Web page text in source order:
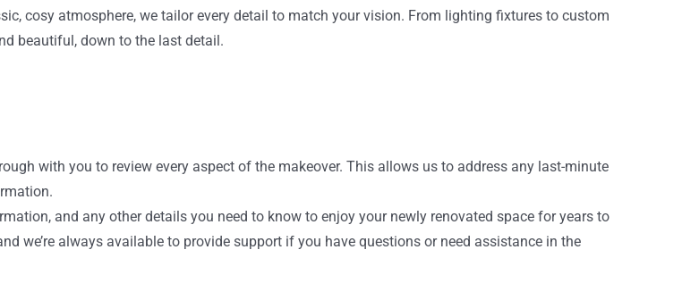
cosy atmosphere, we tailor every detail to match your vision. From lighting fixtures to custom
beautiful, down to the last detail.
with you to review every aspect of the makeover. This allows us to address any last-minute
and any other details you need to know to enjoy your newly renovated space for years to
we’re always available to provide support if you have questions or need assistance in the